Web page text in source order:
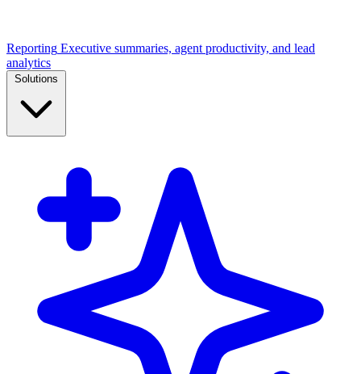
Reporting Executive summaries, agent productivity, and lead
analytics